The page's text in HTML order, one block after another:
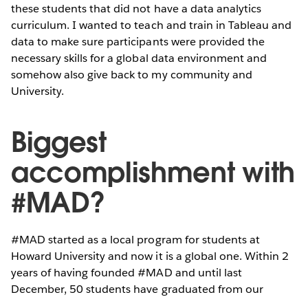
these students that did not have a data analytics
curriculum. I wanted to teach and train in Tableau and
data to make sure participants were provided the
necessary skills for a global data environment and
somehow also give back to my community and
University.
Biggest
accomplishment with
#MAD?
#MAD started as a local program for students at
Howard University and now it is a global one. Within 2
years of having founded #MAD and until last
December, 50 students have graduated from our